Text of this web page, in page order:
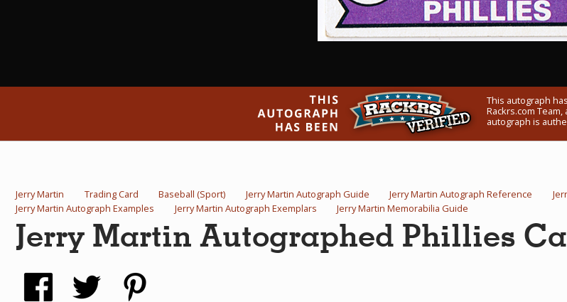
This autograph
Rackrs.com
autograph is
Jerry Martin Trading Card Baseball (Sport) Jerry Martin Autograph Guide Jerry Martin Autograph Reference
Jerry Martin Autograph Examples
Jerry Martin Autograph Exemplars Jerry Martin Memorabilia Guide
Jerry Martin Autographed Phillies